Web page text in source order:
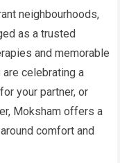
neighbourhoods,
as a trusted
and memorable
celebrating a
your partner, or
Moksham offers a
comfort and